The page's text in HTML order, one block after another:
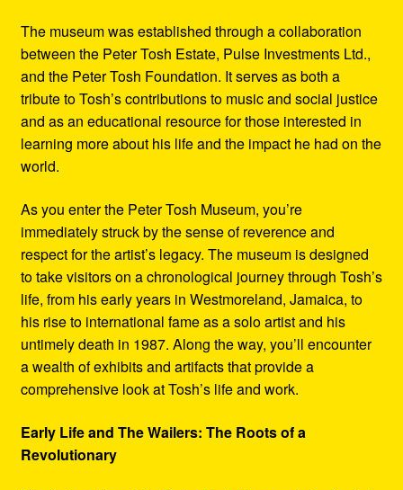
The museum was established through a collaboration
between the Peter Tosh Estate, Pulse Investments Ltd.,
and the Peter Tosh Foundation. It serves as both a
tribute to Tosh’s contributions to music and social justice
and as an educational resource for those interested in
learning more about his life and the impact he had on the
world.
As you enter the Peter Tosh Museum, you’re
immediately struck by the sense of reverence and
respect for the artist’s legacy. The museum is designed
to take visitors on a chronological journey through Tosh’s
life, from his early years in Westmoreland, Jamaica, to
his rise to international fame as a solo artist and his
untimely death in 1987. Along the way, you’ll encounter
a wealth of exhibits and artifacts that provide a
comprehensive look at Tosh’s life and work.
Early Life and The Wailers: The Roots of a
Revolutionary